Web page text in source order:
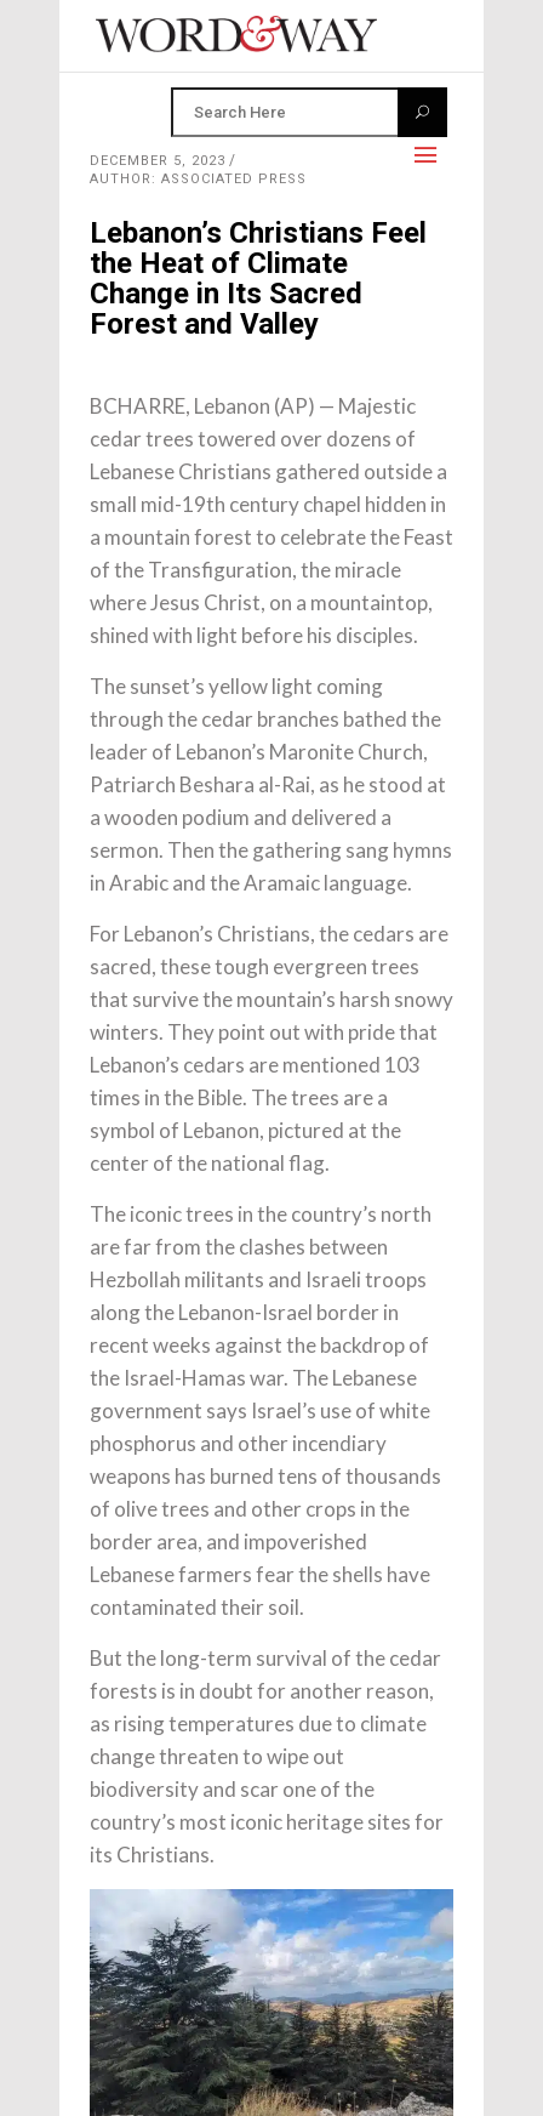
DECEMBER 5, 2023
AUTHOR: ASSOCIATED PRESS
Lebanon’s Christians Feel
the Heat of Climate
Change in Its Sacred
Forest and Valley
BCHARRE, Lebanon (AP) — Majestic
cedar trees towered over dozens of
Lebanese Christians gathered outside a
small mid-19th century chapel hidden in
a mountain forest to celebrate the Feast
of the Transfiguration, the miracle
where Jesus Christ, on a mountaintop,
shined with light before his disciples.
The sunset’s yellow light coming
through the cedar branches bathed the
leader of Lebanon’s Maronite Church,
Patriarch Beshara al-Rai, as he stood at
a wooden podium and delivered a
sermon. Then the gathering sang hymns
in Arabic and the Aramaic language.
For Lebanon’s Christians, the cedars are
sacred, these tough evergreen trees
that survive the mountain’s harsh snowy
winters. They point out with pride that
Lebanon’s cedars are mentioned 103
times in the Bible. The trees are a
symbol of Lebanon, pictured at the
center of the national flag.
The iconic trees in the country’s north
are far from the clashes between
Hezbollah militants and Israeli troops
along the Lebanon-Israel border in
recent weeks against the backdrop of
the Israel-Hamas war. The Lebanese
government says Israel’s use of white
phosphorus and other incendiary
weapons has burned tens of thousands
of olive trees and other crops in the
border area, and impoverished
Lebanese farmers fear the shells have
contaminated their soil.
But the long-term survival of the cedar
forests is in doubt for another reason,
as rising temperatures due to climate
change threaten to wipe out
biodiversity and scar one of the
country’s most iconic heritage sites for
its Christians.